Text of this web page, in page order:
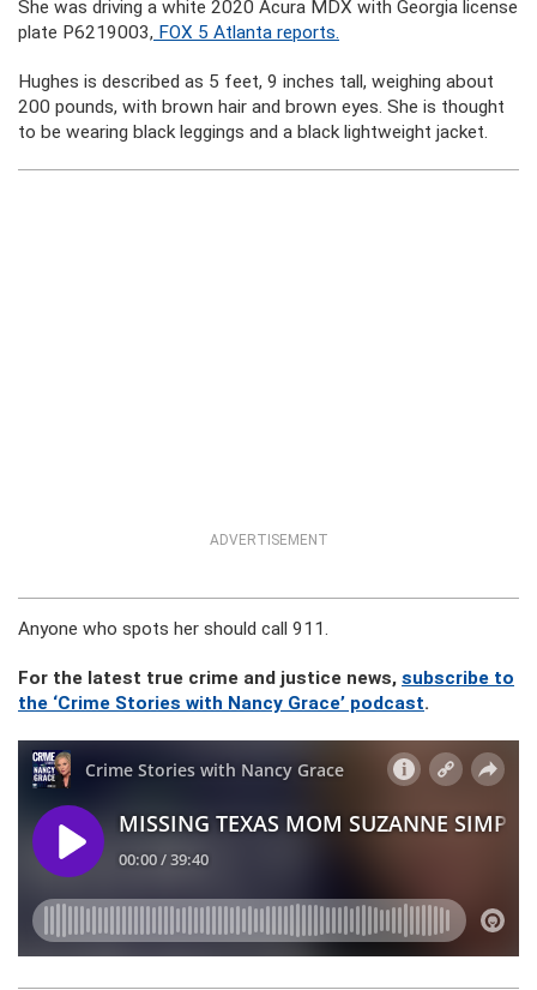
She was driving a white 2020 Acura MDX with Georgia license
plate P6219003, FOX 5 Atlanta reports.
Hughes is described as 5 feet, 9 inches tall, weighing about
200 pounds, with brown hair and brown eyes. She is thought
to be wearing black leggings and a black lightweight jacket.
ADVERTISEMENT
Anyone who spots her should call 911.
For the latest true crime and justice news, subscribe to
the ‘Crime Stories with Nancy Grace’ podcast.